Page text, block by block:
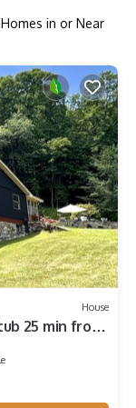
in or Near
House
25 min from